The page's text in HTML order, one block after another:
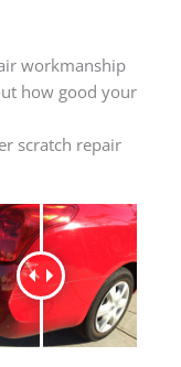
workmanship
how good your
scratch repair